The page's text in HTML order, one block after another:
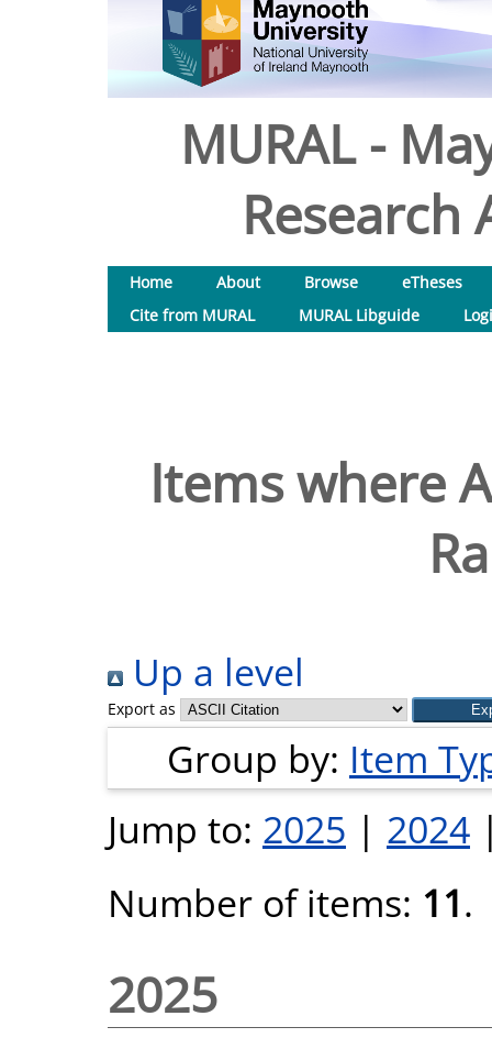
MURAL -
Research
Home About Browse
eTheses
Cite from MURAL
MURAL Libguide
Items where
Up a level
Export as
Group by: Item
Jump to: 2025 | 2024
Number of items: 11.
2025